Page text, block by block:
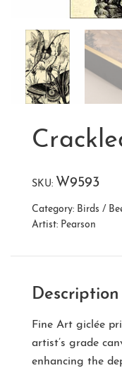
SKU: W9593
Category: Birds /
Artist: Pearson
Description
Fine Art giclée
artist’s grade
enhancing the